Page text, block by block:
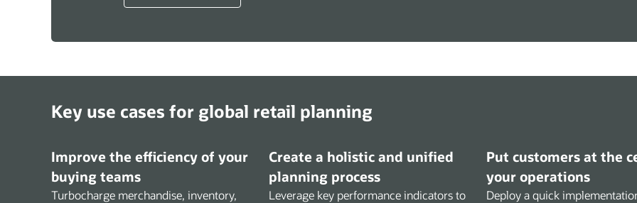
Key use cases for global retail planning
Improve the efficiency of your
buying teams
Turbocharge merchandise, inventory,
Create a holistic and unified
planning process
Leverage key performance indicators to
Put customers at the
your operations
Deploy a quick